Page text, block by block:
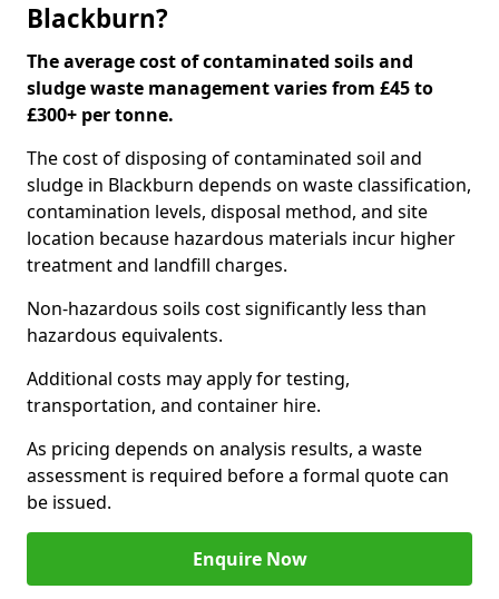
Blackburn?
The average cost of contaminated soils and
sludge waste management varies from £45 to
£300+ per tonne.
The cost of disposing of contaminated soil and
sludge in Blackburn depends on waste classification,
contamination levels, disposal method, and site
location because hazardous materials incur higher
treatment and landfill charges.
Non-hazardous soils cost significantly less than
hazardous equivalents.
Additional costs may apply for testing,
transportation, and container hire.
As pricing depends on analysis results, a waste
assessment is required before a formal quote can
be issued.
Enquire Now